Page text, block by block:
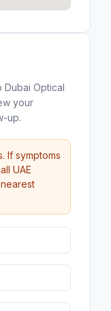
Optical
your
up.
If symptoms
UAE